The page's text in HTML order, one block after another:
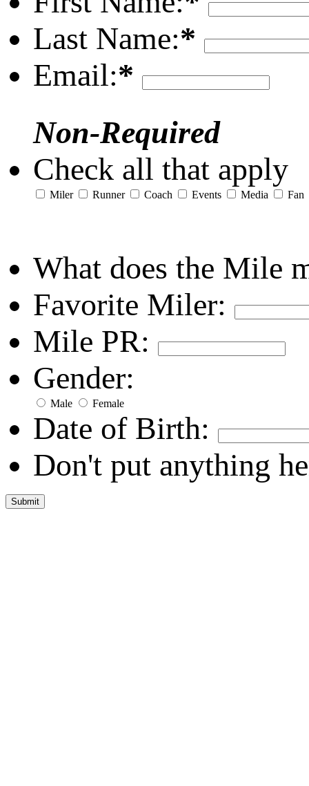
Last Name:*
Email:*
Non-Required
Check all that apply
Miler Runner Coach Events Media Fan
What does the Mile
Favorite Miler:
Mile PR:
Gender:
Male Female
Date of Birth:
Don't put anything